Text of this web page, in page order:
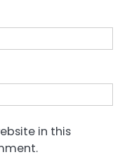
in this